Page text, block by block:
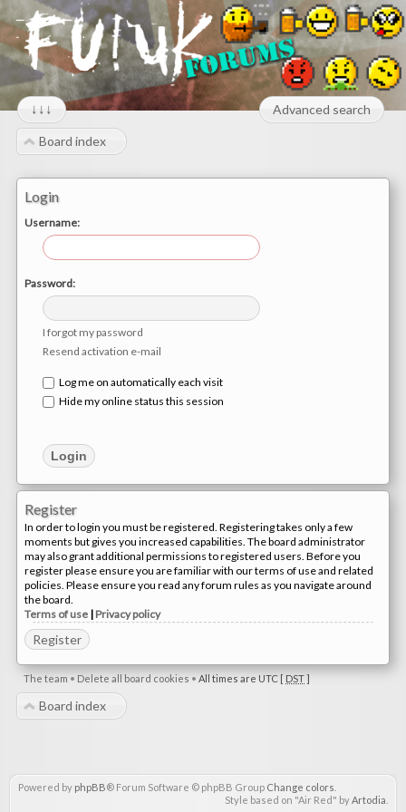
↓↓↓ Advanced search
Board index
Login
Username:
Password:
I forgot my password
Resend activation e-mail
Log me on automatically each visit
Hide my online status this session
Register
In order to login you must be registered. Registering takes only a few
moments but gives you increased capabilities. The board administrator
may also grant additional permissions to registered users. Before you
register please ensure you are familiar with our terms of use and related
policies. Please ensure you read any forum rules as you navigate around
the board.
Terms of use | Privacy policy
Register
The team • Delete all board cookies • All times are UTC [ DST]
Board index
Powered by phpBB® Forum Software © phpBB Group Change colors
Style based on "Air Red" byArtodia